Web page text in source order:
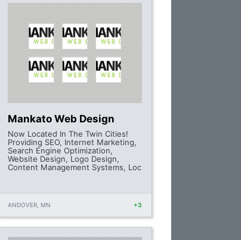
Mankato Web Design
Now Located In The Twin Cities!
Providing SEO, Internet Marketing,
Search Engine Optimization,
Website Design, Logo Design,
Content Management Systems, Loc
ANDOVER, MN +3